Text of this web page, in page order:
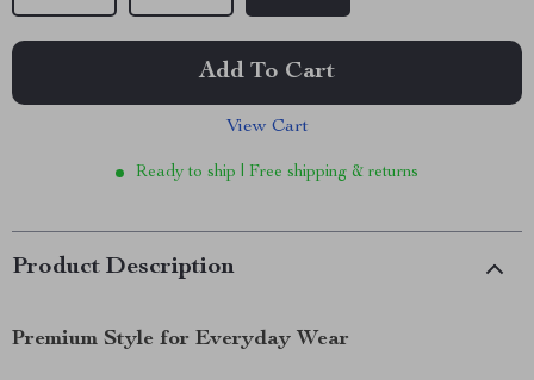
Add To Cart
View Cart
Ready to ship | Free shipping & returns
Product Description
Premium Style for Everyday Wear